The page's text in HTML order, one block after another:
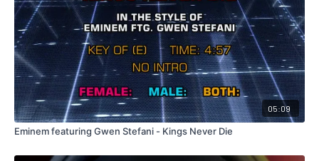
05:09
Eminem featuring Gwen Stefani - Kings Never Die